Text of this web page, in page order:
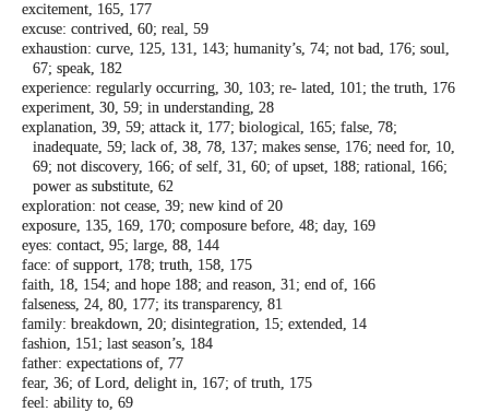
excitement, 165, 177
excuse: contrived, 60; real, 59
exhaustion: curve, 125, 131, 143; humanity’s, 74; not bad, 176; soul,
67; speak, 182
experience: regularly occurring, 30, 103; re- lated, 101; the truth, 176
experiment, 30, 59; in understanding, 28
explanation, 39, 59; attack it, 177; biological, 165; false, 78;
inadequate, 59; lack of, 38, 78, 137; makes sense, 176; need for, 10,
69; not discovery, 166; of self, 31, 60; of upset, 188; rational, 166;
power as substitute, 62
exploration: not cease, 39; new kind of 20
exposure, 135, 169, 170; composure before, 48; day, 169
eyes: contact, 95; large, 88, 144
face: of support, 178; truth, 158, 175
faith, 18, 154; and hope 188; and reason, 31; end of, 166
falseness, 24, 80, 177; its transparency, 81
family: breakdown, 20; disintegration, 15; extended, 14
fashion, 151; last season’s, 184
father: expectations of, 77
fear, 36; of Lord, delight in, 167; of truth, 175
feel: ability to, 69